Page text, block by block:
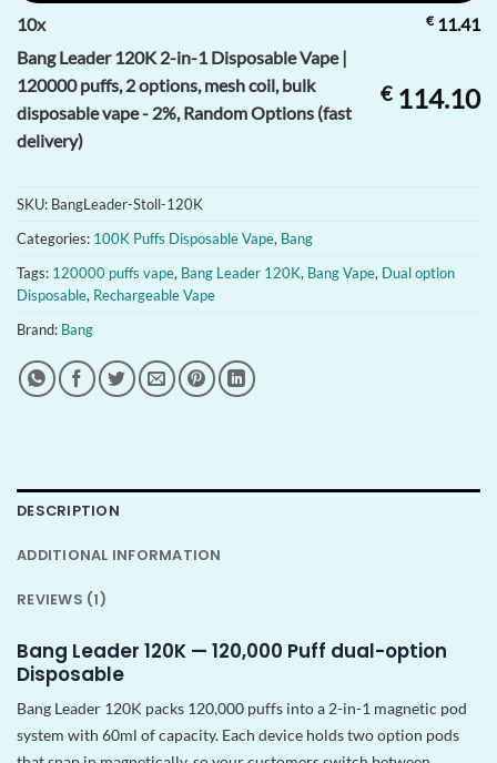
10x €11.41
Bang Leader 120K 2-in-1 Disposable Vape |
120000 puffs, 2 options, mesh coil, bulk
disposable vape - 2%, Random Options (fast
delivery)
€114.10
SKU: BangLeader-Stoll-120K
Categories: 100K Puffs Disposable Vape, Bang
Tags: 120000 puffs vape, Bang Leader 120K, Bang Vape, Dual option
Disposable, Rechargeable Vape
Brand: Bang
DESCRIPTION
ADDITIONAL INFORMATION
REVIEWS (1)
Bang Leader 120K — 120,000 Puff dual-option
Disposable
Bang Leader 120K packs 120,000 puffs into a 2-in-1 magnetic pod
system with 60ml of capacity. Each device holds two option pods